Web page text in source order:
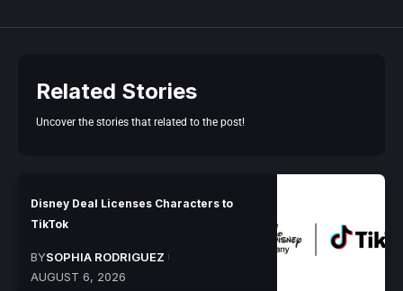
Related Stories
Uncover the stories that related to the post!
Disney Deal Licenses Characters to
TikTok
BYSOPHIA RODRIGUEZ
AUGUST 6, 2026